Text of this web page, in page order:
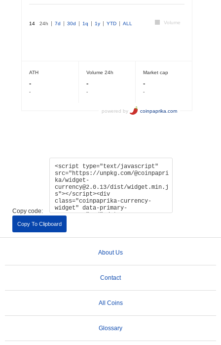
Copy code:
Copy To Clipboard
About Us
Contact
All Coins
Glossary